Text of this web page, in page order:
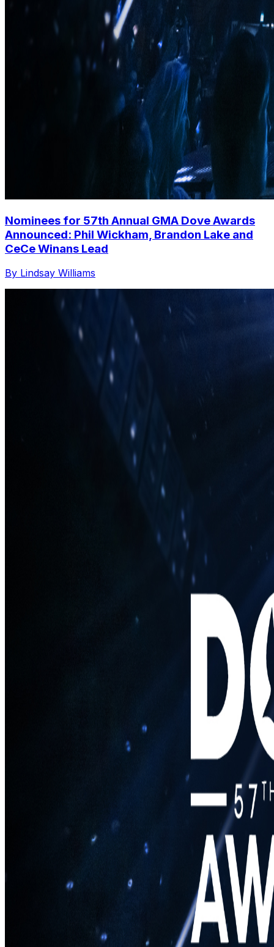
Nominees for 57th Annual GMA Dove Awards
Announced: Phil Wickham, Brandon Lake and
CeCe Winans Lead
By Lindsay Williams